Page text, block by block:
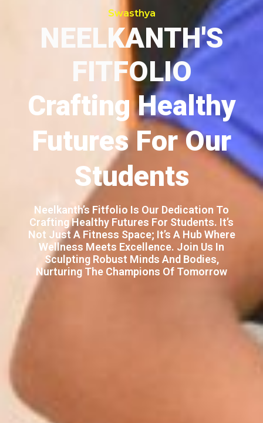
Swasthya
NEELKANTH'S
FITFOLIO
Crafting Healthy
Futures For Our
Students
Neelkanth’s Fitfolio Is Our Dedication To
Crafting Healthy Futures For Students. It’s
Not Just A Fitness Space; It’s A Hub Where
Wellness Meets Excellence. Join Us In
Sculpting Robust Minds And Bodies,
Nurturing The Champions Of Tomorrow